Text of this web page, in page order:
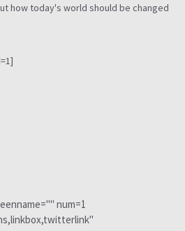
how today's world should be changed
num=1